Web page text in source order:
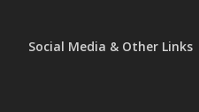
Social Media & Other Links